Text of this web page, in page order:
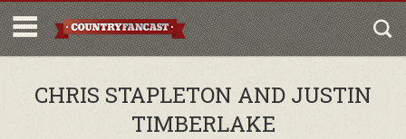
CHRIS STAPLETON AND JUSTIN
TIMBERLAKE